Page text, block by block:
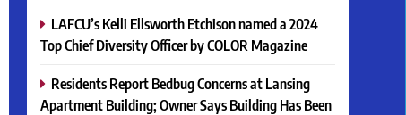
LAFCU’s Kelli Ellsworth Etchison named a 2024
Top Chief Diversity Officer by COLOR Magazine
Residents Report Bedbug Concerns at Lansing
Apartment Building; Owner Says Building Has Been